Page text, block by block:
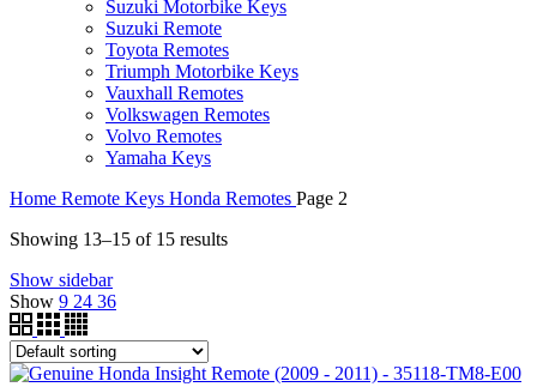
Suzuki Motorbike Keys
Suzuki Remote
Toyota Remotes
Triumph Motorbike Keys
Vauxhall Remotes
Volkswagen Remotes
Volvo Remotes
Yamaha Keys
Home Remote Keys Honda Remotes Page 2
Showing 13–15 of 15 results
Show sidebar
Show 9 24 36